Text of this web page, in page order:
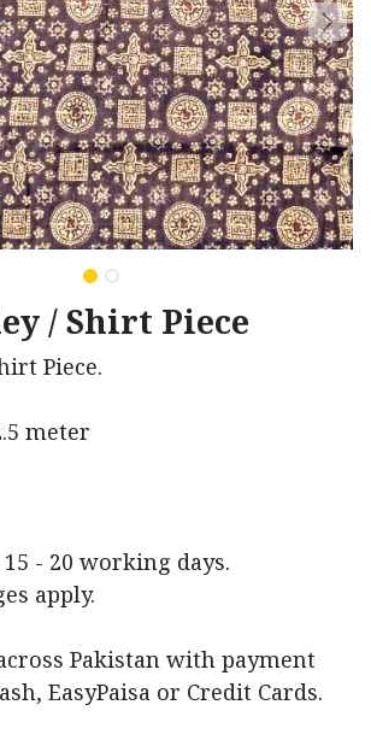
/ Shirt Piece
Piece.
meter
- 20 working days.
apply.
Pakistan with payment
EasyPaisa or Credit Cards.